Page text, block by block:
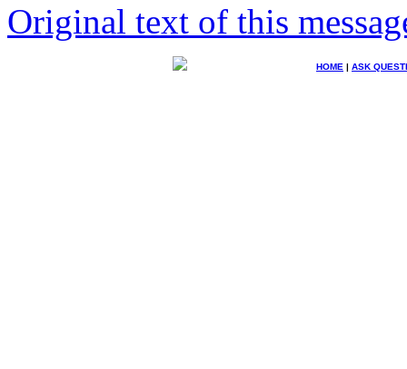
Original text of this
HOME | ASK